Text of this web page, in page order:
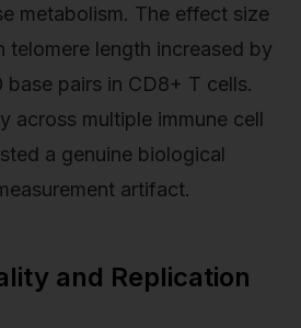
metabolism. The effect size
telomere length increased by
pairs in CD8+ T cells.
across multiple immune cell
a genuine biological
artifact.
and Replication